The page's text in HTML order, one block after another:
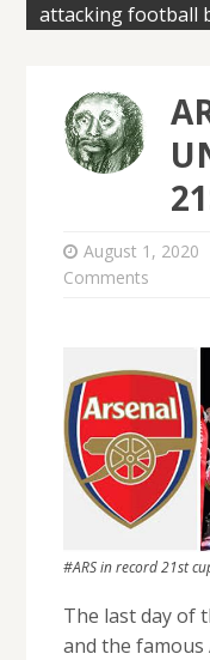
attacking football
August 1, 2020
Comments
#ARS in record 21st
The last day of
and the